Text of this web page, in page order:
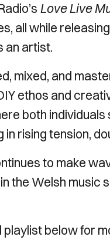
Love Live
all while
an artist.
mixed, and
ethos and
both
rising tension,
to make
the Welsh
playlist below for